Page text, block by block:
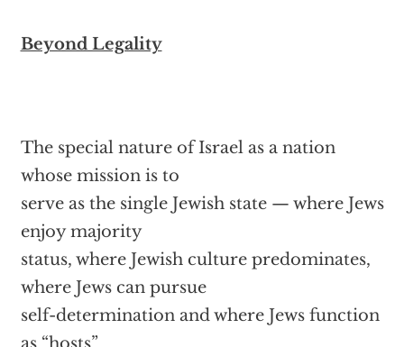
Beyond Legality
The special nature of Israel as a nation
whose mission is to
serve as the single Jewish state — where Jews
enjoy majority
status, where Jewish culture predominates,
where Jews can pursue
self-determination and where Jews function